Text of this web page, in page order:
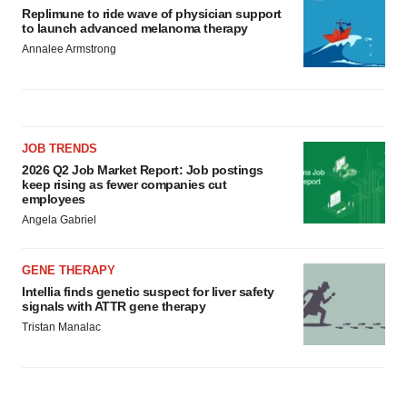
Replimune to ride wave of physician support
to launch advanced melanoma therapy
Annalee Armstrong
JOB TRENDS
2026 Q2 Job Market Report: Job postings
keep rising as fewer companies cut
employees
Angela Gabriel
GENE THERAPY
Intellia finds genetic suspect for liver safety
signals with ATTR gene therapy
Tristan Manalac